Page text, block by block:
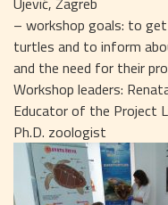
– workshop goals: to
turtles and to inform
and the need for their
Workshop leaders:
Educator of the Project
Ph.D. zoologist